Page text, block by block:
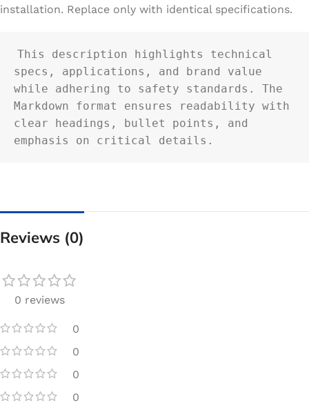
installation. Replace only with identical specifications.
This description highlights technical
specs, applications, and brand value
while adhering to safety standards. The
Markdown format ensures readability with
clear headings, bullet points, and
emphasis on critical details.
Reviews (0)
0 reviews
0
0
0
0